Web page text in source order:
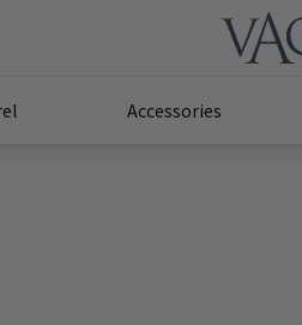
Accessories